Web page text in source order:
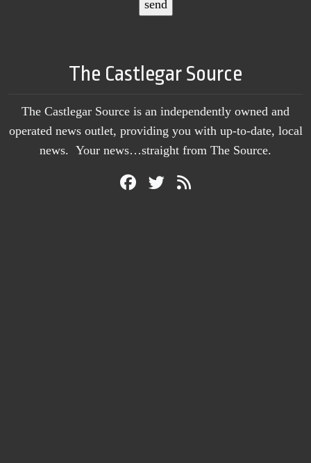
The Castlegar Source
The Castlegar Source is an independently owned and
operated news outlet, providing you with up-to-date, local
news. Your news…straight from The Source.